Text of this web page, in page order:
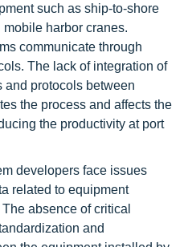
such as ship-to-shore
harbor cranes.
communicate through
The lack of integration of
and protocols between
the process and affects the
the productivity at port
developers face issues
related to equipment
absence of critical
and